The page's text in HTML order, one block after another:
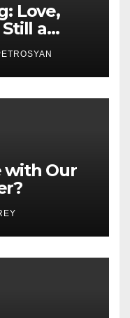
Love,
a
Piece
with Our